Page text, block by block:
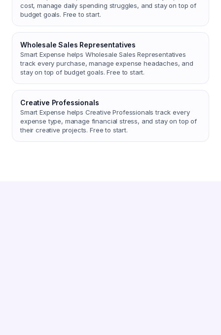
cost, manage daily spending struggles, and stay on top of
budget goals. Free to start.
Wholesale Sales Representatives
Smart Expense helps Wholesale Sales Representatives
track every purchase, manage expense headaches, and
stay on top of budget goals. Free to start.
Creative Professionals
Smart Expense helps Creative Professionals track every
expense type, manage financial stress, and stay on top of
their creative projects. Free to start.